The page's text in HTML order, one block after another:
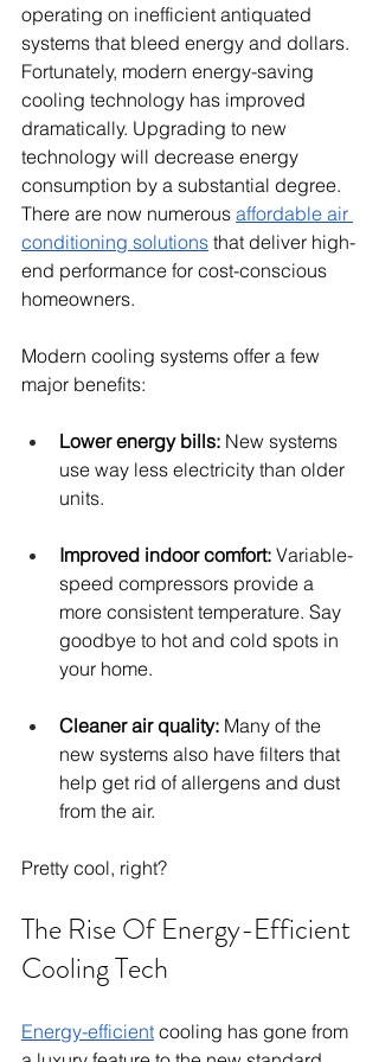
operating on inefficient antiquated
systems that bleed energy and dollars.
Fortunately, modern energy-saving
cooling technology has improved
dramatically. Upgrading to new
technology will decrease energy
consumption by a substantial degree.
There are now numerous affordable air
conditioning solutions that deliver high-
end performance for cost-conscious
homeowners.
Modern cooling systems offer a few
major benefits:
Lower energy bills: New systems
use way less electricity than older
units.
Improved indoor comfort: Variable-
speed compressors provide a
more consistent temperature. Say
goodbye to hot and cold spots in
your home.
Cleaner air quality: Many of the
new systems also have filters that
help get rid of allergens and dust
from the air.
Pretty cool, right?
The Rise Of Energy-Efficient
Cooling Tech
Energy-efficient cooling has gone from